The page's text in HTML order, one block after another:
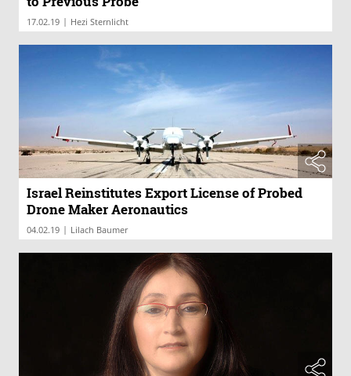
17.02.19 | Hezi Sternlicht
Israel Reinstitutes Export License of Probed
Drone Maker Aeronautics
04.02.19 | Lilach Baumer